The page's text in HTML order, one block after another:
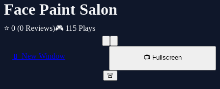
Face Paint Salon
⭐ 0 (0 Reviews)🎮 115 Plays
📱 New Window 📺 Fullscreen
🚨